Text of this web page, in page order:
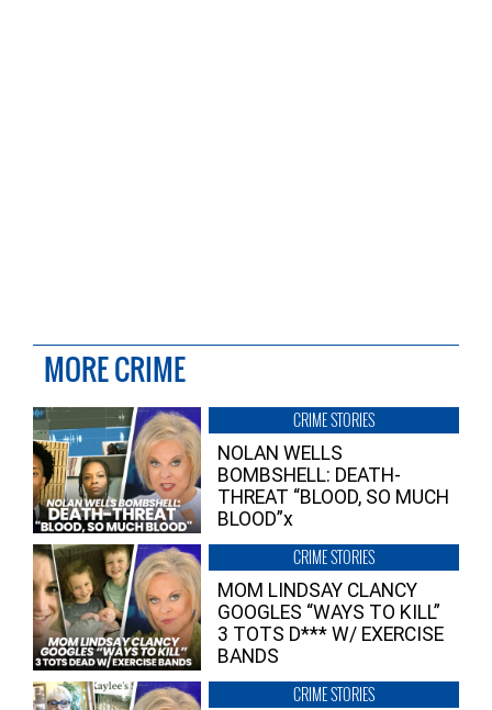
MORE CRIME
CRIME STORIES
NOLAN WELLS
BOMBSHELL: DEATH-
THREAT “BLOOD, SO MUCH
BLOOD”x
CRIME STORIES
MOM LINDSAY CLANCY
GOOGLES “WAYS TO KILL”
3 TOTS D*** W/ EXERCISE
BANDS
CRIME STORIES